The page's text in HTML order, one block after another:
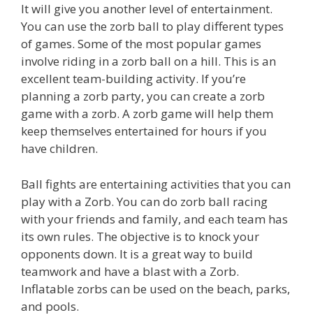
It will give you another level of entertainment.
You can use the zorb ball to play different types
of games. Some of the most popular games
involve riding in a zorb ball on a hill. This is an
excellent team-building activity. If you’re
planning a zorb party, you can create a zorb
game with a zorb. A zorb game will help them
keep themselves entertained for hours if you
have children.
Ball fights are entertaining activities that you can
play with a Zorb. You can do zorb ball racing
with your friends and family, and each team has
its own rules. The objective is to knock your
opponents down. It is a great way to build
teamwork and have a blast with a Zorb.
Inflatable zorbs can be used on the beach, parks,
and pools.